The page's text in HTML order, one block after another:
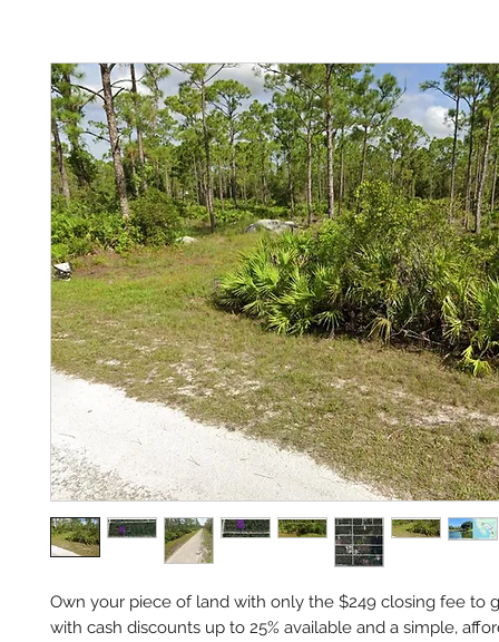
Own your piece of land with only the $249 closing fee to
with cash discounts up to 25% available and a simple,